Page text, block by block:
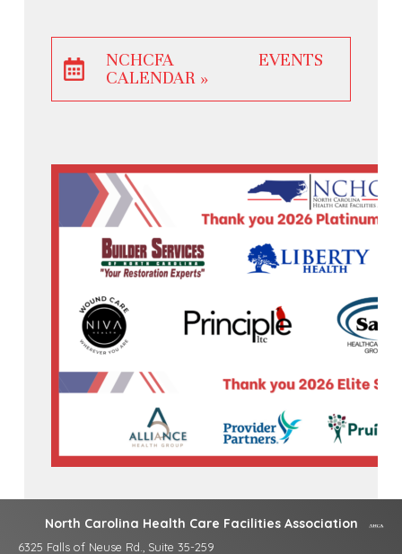
NCHCFA EVENTS
CALENDAR »
North Carolina Health Care Facilities Association
6325 Falls of Neuse Rd., Suite 35-259